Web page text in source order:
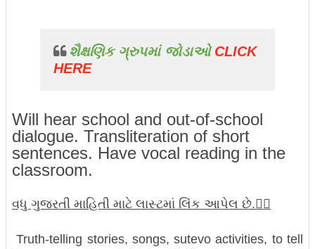
શૈક્ષણિક ગ્રુપમાં જોડાઓ CLICK
HERE
Will hear school and out-of-school
dialogue. Transliteration of short
sentences. Have vocal reading in the
classroom.
વધુ ગુજરતી માહિતી માટે લાસ્ટમાં લિંક આપેલ છે.👇🏼
Truth-telling stories, songs, sutevo activities, to tell